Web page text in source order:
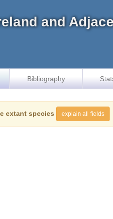
and
Bibliography
extant species explain all fields